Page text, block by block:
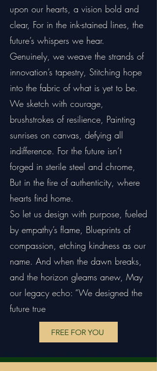
upon our hearts, a vision bold and
clear, For in the ink-stained lines, the
future’s whispers we hear.
Genuinely, we weave the strands of
innovation’s tapestry, Stitching hope
into the fabric of what is yet to be.
We sketch with courage,
brushstrokes of resilience, Painting
sunrises on canvas, defying all
indifference. For the future isn’t
forged in sterile steel and chrome,
But in the fire of authenticity, where
hearts find home.
So let us design with purpose, fueled
by empathy’s flame, Blueprints of
compassion, etching kindness as our
name. And when the dawn breaks,
and the horizon gleams anew, May
our legacy echo: “We designed the
future true
FREE FOR YOU